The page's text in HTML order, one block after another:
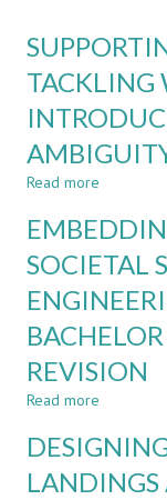
TACKLING
Read more
STUDENT
TACKLING
WICKED
CARDS
OF
SOCIETAL
REVISION
Read more
SOCIETAL